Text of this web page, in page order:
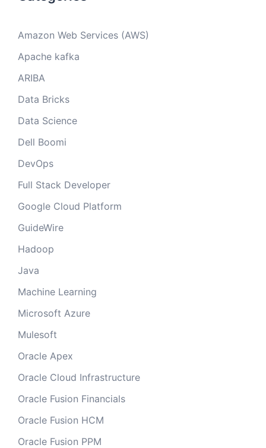
Amazon Web Services (AWS)
Apache kafka
ARIBA
Data Bricks
Data Science
Dell Boomi
DevOps
Full Stack Developer
Google Cloud Platform
GuideWire
Hadoop
Java
Machine Learning
Microsoft Azure
Mulesoft
Oracle Apex
Oracle Cloud Infrastructure
Oracle Fusion Financials
Oracle Fusion HCM
Oracle Fusion PPM